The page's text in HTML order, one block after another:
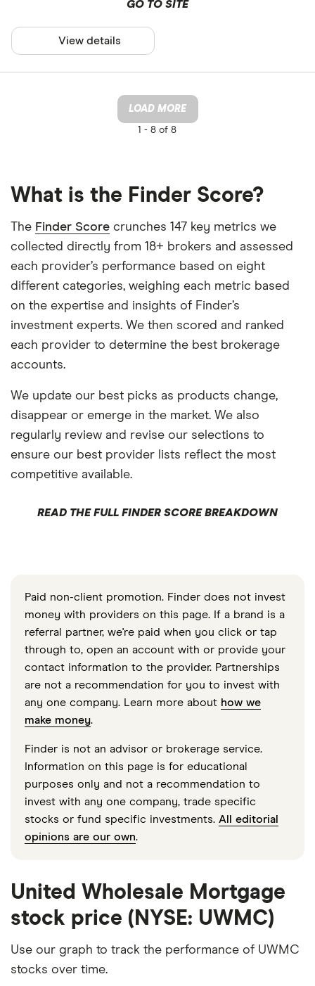
GO TO SITE
View details
LOAD MORE
1 - 8 of 8
What is the Finder Score?
The Finder Score crunches 147 key metrics we
collected directly from 18+ brokers and assessed
each provider’s performance based on eight
different categories, weighing each metric based
on the expertise and insights of Finder’s
investment experts. We then scored and ranked
each provider to determine the best brokerage
accounts.
We update our best picks as products change,
disappear or emerge in the market. We also
regularly review and revise our selections to
ensure our best provider lists reflect the most
competitive available.
READ THE FULL FINDER SCORE BREAKDOWN
Paid non-client promotion. Finder does not invest
money with providers on this page. If a brand is a
referral partner, we're paid when you click or tap
through to, open an account with or provide your
contact information to the provider. Partnerships
are not a recommendation for you to invest with
any one company. Learn more about how we
make money.
Finder is not an advisor or brokerage service.
Information on this page is for educational
purposes only and not a recommendation to
invest with any one company, trade specific
stocks or fund specific investments. All editorial
opinions are our own.
United Wholesale Mortgage
stock price (NYSE: UWMC)
Use our graph to track the performance of UWMC
stocks over time.